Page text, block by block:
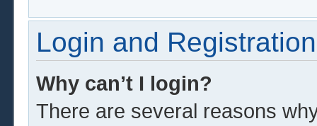
Login and
Why can’t I login?
There are several reasons